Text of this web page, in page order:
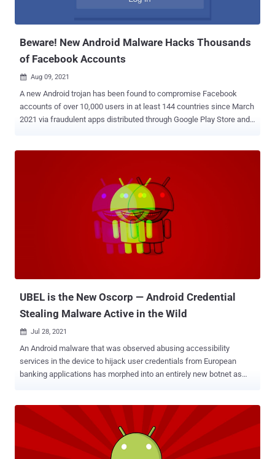
multi-platform 888 RAT, which has been available on the black
Beware! New Android Malware Hacks Thousands
of Facebook Accounts
 Aug 09, 2021
A new Android trojan has been found to compromise Facebook
accounts of over 10,000 users in at least 144 countries since March
2021 via fraudulent apps distributed through Google Play Store and
malicious actors operating out of Vietnam, according to a report
published by Zimperium's zLabs today and shared with The Hacker
pulled from Google Play, they continue to be available in third-party
app stores, "highlighting the risk of sideloaded applications to
mobile endpoints and user data," Zimperium malware researcher
UBEL is the New Oscorp — Android Credential
Stealing Malware Active in the Wild
 Jul 28, 2021
An Android malware that was observed abusing accessibility
services in the device to hijack user credentials from European
banking applications has morphed into an entirely new botnet as
malware developed to attack multiple financial targets with the goal
of stealing funds from unsuspecting victims. Its features include
the ability to intercept SMS messages and make phone calls, and
carry out overlay attacks for more than 150 mobile applications by